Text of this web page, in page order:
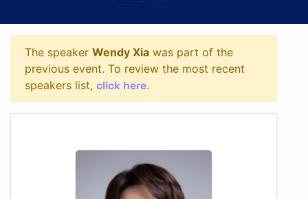
The speaker Wendy Xia was part of the
previous event. To review the most recent
speakers list, click here.